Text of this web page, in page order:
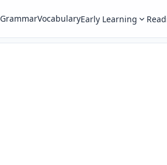
GrammarVocabularyEarly Learning